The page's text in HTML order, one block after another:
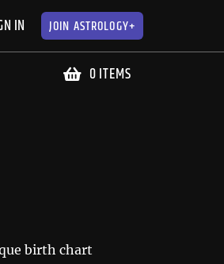
IN JOIN ASTROLOGY+
0 ITEMS
birth chart